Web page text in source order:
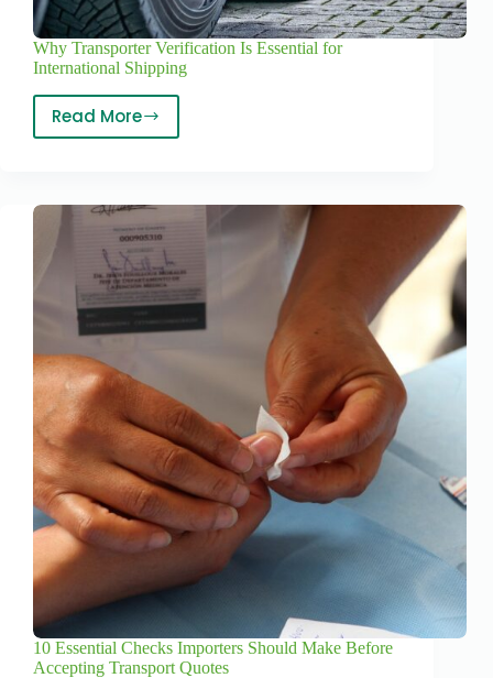
Why Transporter Verification Is Essential for
International Shipping
Read More
10 Essential Checks Importers Should Make Before
Accepting Transport Quotes